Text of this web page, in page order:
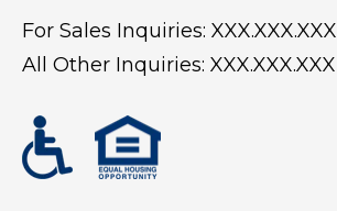
For Sales Inquiries: XXX.XXX.XXX
All Other Inquiries: XXX.XXX.XXX